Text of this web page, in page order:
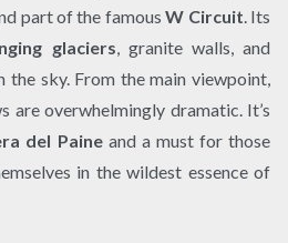
part of the famousW Circuit . Its
glaciers , granite walls, and
the sky. From the main viewpoint,
are overwhelmingly dramatic. It’s
del Paineand a must for those
in the wildest essence of